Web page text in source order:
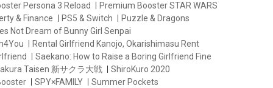
Persona 3 Reload
Premium Booster STAR WARS
& Finance PS5 & Switch
Puzzle & Dragons
Not Dream of Bunny Girl Senpai
Rental Girlfriend Kanojo, Okarishimasu Rent
Saekano: How to Raise a Boring Girlfriend Fine
Taisen 新サクラ大戦
ShiroKuro 2020
SPY×FAMILY Summer Pockets